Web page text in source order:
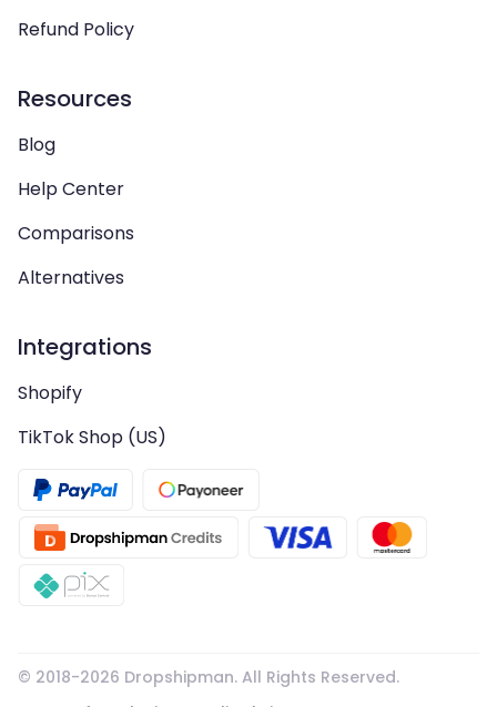
Refund Policy
Resources
Blog
Help Center
Comparisons
Alternatives
Integrations
Shopify
TikTok Shop (US)
© 2018-2026 Dropshipman. All Rights Reserved.